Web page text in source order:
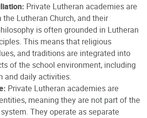
Private Lutheran academies are
Lutheran Church, and their
is often grounded in Lutheran
This means that religious
and traditions are integrated into
of the school environment, including
and daily activities.
Private Lutheran academies are
meaning they are not part of the
They operate as separate